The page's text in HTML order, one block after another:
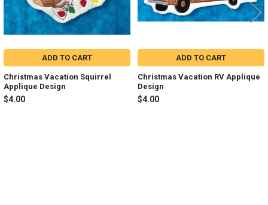
ADD TO CART
Christmas Vacation Squirrel
Applique Design
$4.00
ADD TO CART
Christmas Vacation RV Applique
Design
$4.00